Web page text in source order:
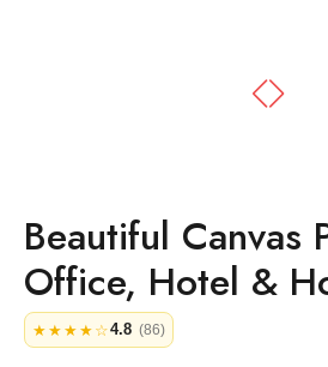
Beautiful Canvas
Office, Hotel &
★★★★☆4.8 (86)